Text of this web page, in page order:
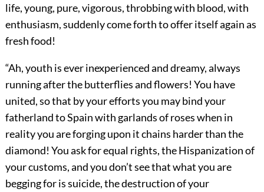
life, young, pure, vigorous, throbbing with blood, with
enthusiasm, suddenly come forth to offer itself again as
fresh food!
“Ah, youth is ever inexperienced and dreamy, always
running after the butterflies and flowers! You have
united, so that by your efforts you may bind your
fatherland to Spain with garlands of roses when in
reality you are forging upon it chains harder than the
diamond! You ask for equal rights, the Hispanization of
your customs, and you don’t see that what you are
begging for is suicide, the destruction of your